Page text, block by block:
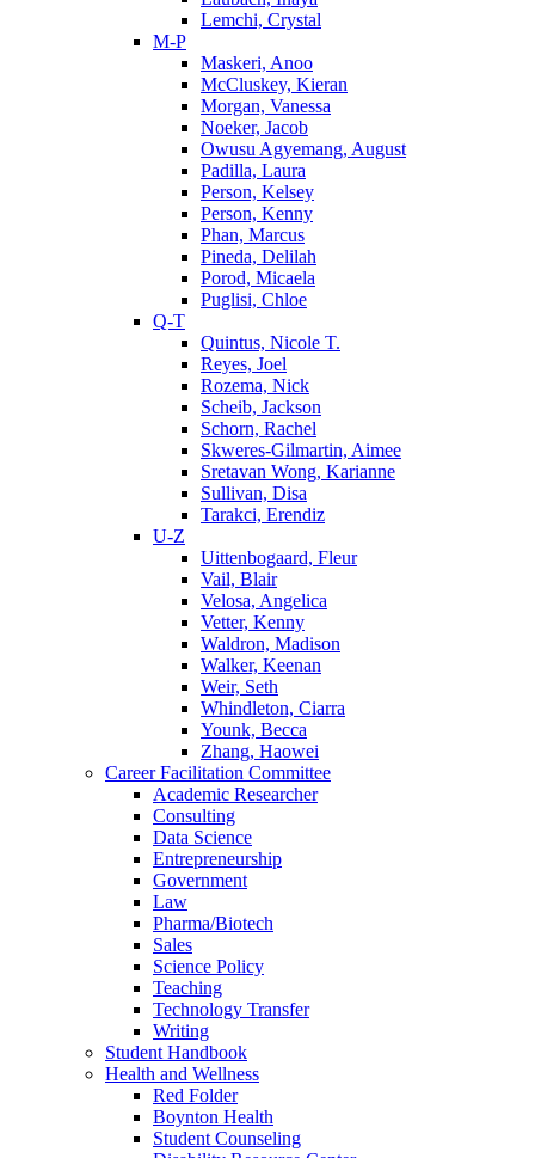
Lemchi, Crystal
M-P
Maskeri, Anoo
McCluskey, Kieran
Morgan, Vanessa
Noeker, Jacob
Owusu Agyemang, August
Padilla, Laura
Person, Kelsey
Person, Kenny
Phan, Marcus
Pineda, Delilah
Porod, Micaela
Puglisi, Chloe
Q-T
Quintus, Nicole T.
Reyes, Joel
Rozema, Nick
Scheib, Jackson
Schorn, Rachel
Skweres-Gilmartin, Aimee
Sretavan Wong, Karianne
Sullivan, Disa
Tarakci, Erendiz
U-Z
Uittenbogaard, Fleur
Vail, Blair
Velosa, Angelica
Vetter, Kenny
Waldron, Madison
Walker, Keenan
Weir, Seth
Whindleton, Ciarra
Younk, Becca
Zhang, Haowei
Career Facilitation Committee
Academic Researcher
Consulting
Data Science
Entrepreneurship
Government
Law
Pharma/Biotech
Sales
Science Policy
Teaching
Technology Transfer
Writing
Student Handbook
Health and Wellness
Red Folder
Boynton Health
Student Counseling